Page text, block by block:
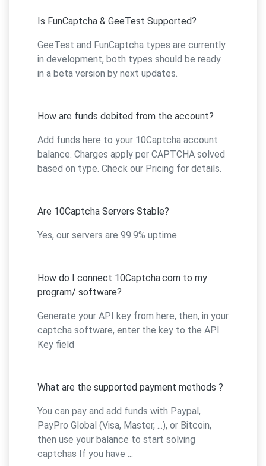
Is FunCaptcha & GeeTest Supported?
GeeTest and FunCaptcha types are currently
in development, both types should be ready
in a beta version by next updates.
How are funds debited from the account?
Add funds here to your 10Captcha account
balance. Charges apply per CAPTCHA solved
based on type. Check our Pricing for details.
Are 10Captcha Servers Stable?
Yes, our servers are 99.9% uptime.
How do I connect 10Captcha.com to my
program/ software?
Generate your API key from here, then, in your
captcha software, enter the key to the API
Key field
What are the supported payment methods ?
You can pay and add funds with Paypal,
PayPro Global (Visa, Master, ...), or Bitcoin,
then use your balance to start solving
captchas If you have ...